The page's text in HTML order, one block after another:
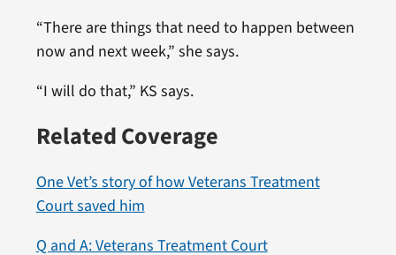
“There are things that need to happen between
now and next week,” she says.
“I will do that,” KS says.
Related Coverage
One Vet’s story of how Veterans Treatment
Court saved him
Q and A: Veterans Treatment Court